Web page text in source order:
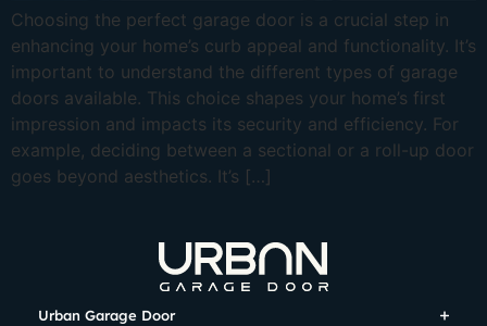
Choosing the perfect garage door is a crucial step in
enhancing your home’s curb appeal and functionality. It’s
important to understand the different types of garage
doors available. This choice shapes your home’s first
impression and impacts its security and efficiency. For
example, deciding between a sectional or a roll-up door
goes beyond aesthetics. It’s […]
Urban Garage Door